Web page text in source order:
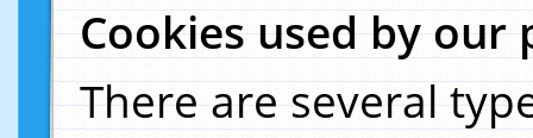
Cookies used by our
There are several